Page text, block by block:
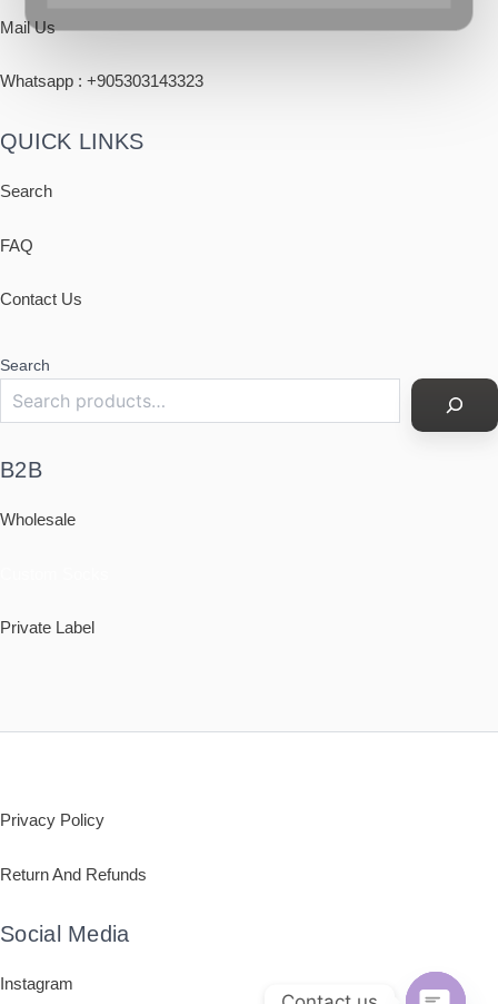
Mail Us
Whatsapp : +905303143323
QUICK LINKS
Search
FAQ
Contact Us
Search
B2B
Wholesale
Private Label
Privacy Policy
Return And Refunds
Social Media
Instagram